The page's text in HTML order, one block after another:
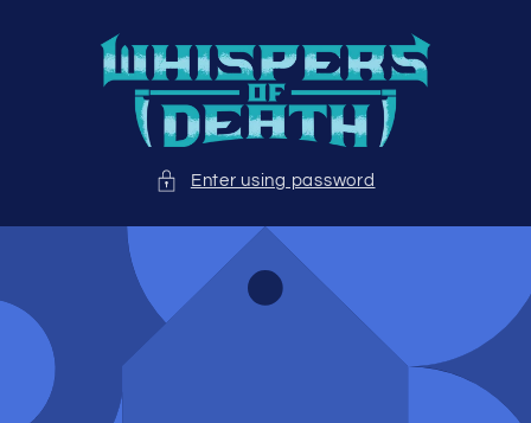
content
Enter using password